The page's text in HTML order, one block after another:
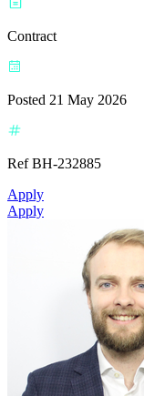
Contract
Posted 21 May 2026
Ref BH-232885
Apply
Apply